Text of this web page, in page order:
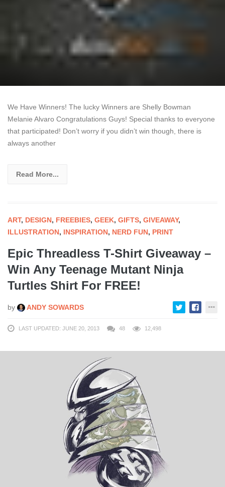
We Have Winners! The lucky Winners are Shelly Bowman
Melanie Alvaro Congratulations Guys! Special thanks to everyone
that participated! Don’t worry if you didn’t win though, there is
always another
Read More...
ART, DESIGN, FREEBIES, GEEK, GIFTS, GIVEAWAY,
ILLUSTRATION, INSPIRATION, NERD FUN, PRINT
Epic Threadless T-Shirt Giveaway –
Win Any Teenage Mutant Ninja
Turtles Shirt For FREE!
by ANDY SOWARDS
LAST UPDATED: JUNE 20, 2013 48 12,498